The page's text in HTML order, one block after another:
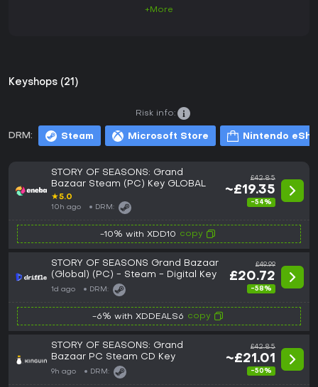
+More
Keyshops (21)
DRM: Steam Microsoft Store Nintendo
Risk info:
STORY OF SEASONS: Grand
Bazaar Steam (PC) Key GLOBAL
★5.0
10h ago DRM:
£42.85
~£19.35
-54%
-10% with XDD10 copy
STORY OF SEASONS Grand Bazaar
(Global) (PC) - Steam - Digital Key
1d ago DRM:
£49.99
£20.72
-58%
-6% with XDDEALS6 copy
STORY OF SEASONS: Grand
Bazaar PC Steam CD Key
9h ago DRM:
£42.85
~£21.01
-50%